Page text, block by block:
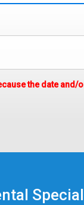
the date and/